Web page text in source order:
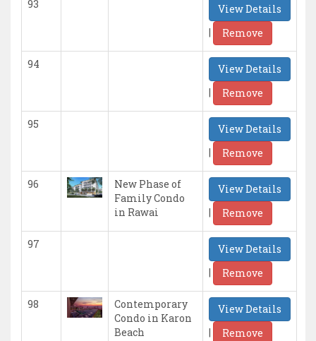
93
View Details
|
Remove
94
View Details
|
Remove
95
View Details
|
Remove
96
New Phase of
Family Condo
in Rawai
View Details
|
Remove
97
View Details
|
Remove
98
Contemporary
Condo in Karon
Beach
View Details
|
Remove